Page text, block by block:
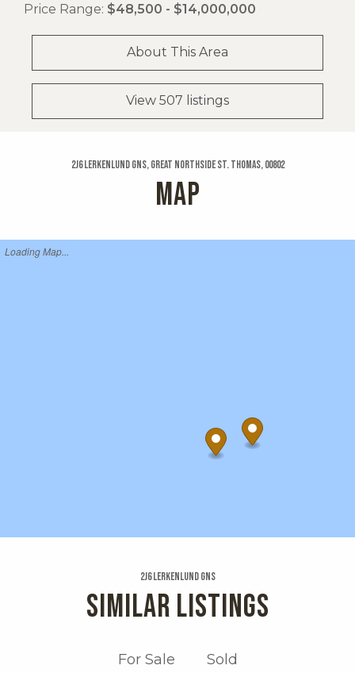
Price Range: $48,500 - $14,000,000
About This Area
View 507 listings
2j6 Lerkenlund Gns, Great Northside St. Thomas, 00802
MAP
Loading Map...
2j6 Lerkenlund Gns
SIMILAR LISTINGS
For Sale Sold